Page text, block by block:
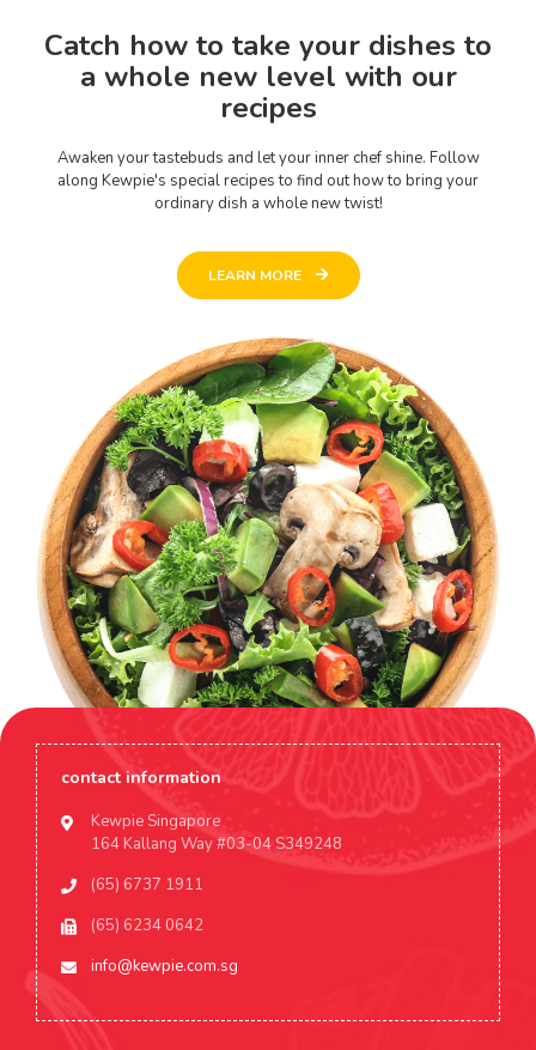
Catch how to take your dishes to
a whole new level with our
recipes
Awaken your tastebuds and let your inner chef shine. Follow
along Kewpie's special recipes to find out how to bring your
ordinary dish a whole new twist!
LEARN MORE
contact information
Kewpie Singapore
164 Kallang Way #03-04 S349248
(65) 6737 1911
(65) 6234 0642
info@kewpie.com.sg